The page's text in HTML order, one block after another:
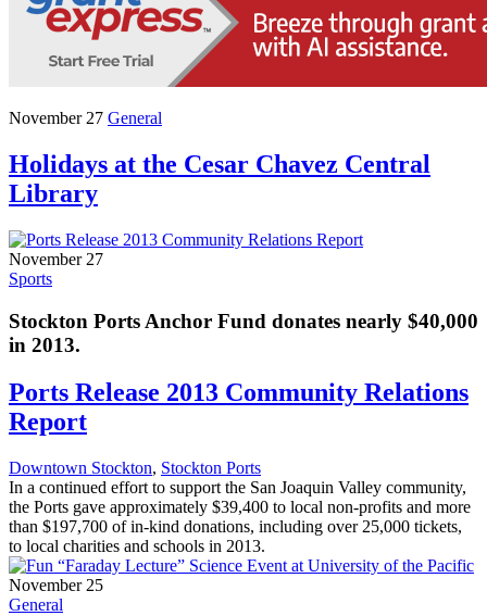
November 27 General
Holidays at the Cesar Chavez Central
Library
November 27
Sports
Stockton Ports Anchor Fund donates nearly $40,000
in 2013.
Ports Release 2013 Community Relations
Report
Downtown Stockton, Stockton Ports
In a continued effort to support the San Joaquin Valley community,
the Ports gave approximately $39,400 to local non-profits and more
than $197,700 of in-kind donations, including over 25,000 tickets,
to local charities and schools in 2013.
November 25
General